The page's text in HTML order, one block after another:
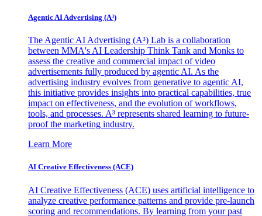
Agentic AI Advertising (A³)
The Agentic AI Advertising (A³) Lab is a collaboration
between MMA's AI Leadership Think Tank and Monks to
assess the creative and commercial impact of video
advertisements fully produced by agentic AI. As the
advertising industry evolves from generative to agentic AI,
this initiative provides insights into practical capabilities, true
impact on effectiveness, and the evolution of workflows,
tools, and processes. A³ represents shared learning to future-
proof the marketing industry.
Learn More
AI Creative Effectiveness (ACE)
AI Creative Effectiveness (ACE) uses artificial intelligence to
analyze creative performance patterns and provide pre-launch
scoring and recommendations. By learning from your past